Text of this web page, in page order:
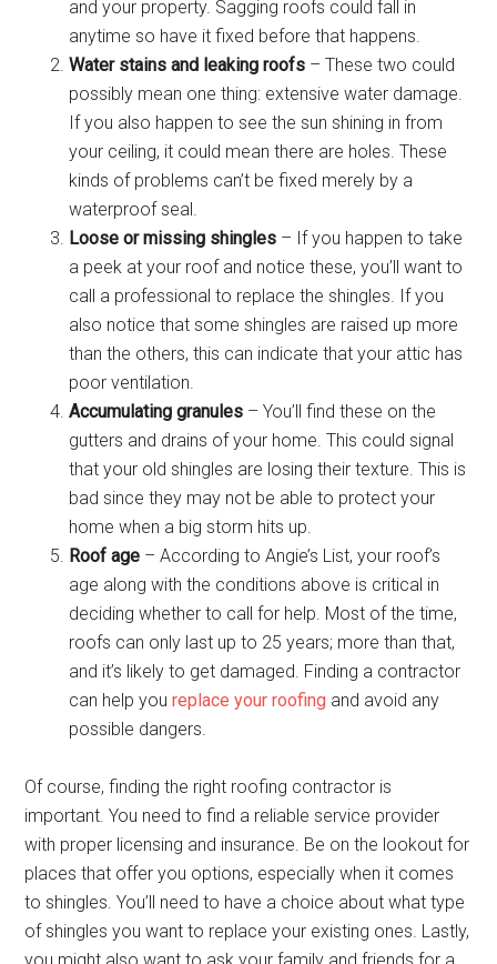
and your property. Sagging roofs could fall in
anytime so have it fixed before that happens.
Water stains and leaking roofs – These two could
possibly mean one thing: extensive water damage.
If you also happen to see the sun shining in from
your ceiling, it could mean there are holes. These
kinds of problems can’t be fixed merely by a
waterproof seal.
Loose or missing shingles – If you happen to take
a peek at your roof and notice these, you’ll want to
call a professional to replace the shingles. If you
also notice that some shingles are raised up more
than the others, this can indicate that your attic has
poor ventilation.
Accumulating granules – You’ll find these on the
gutters and drains of your home. This could signal
that your old shingles are losing their texture. This is
bad since they may not be able to protect your
home when a big storm hits up.
Roof age – According to Angie’s List, your roof’s
age along with the conditions above is critical in
deciding whether to call for help. Most of the time,
roofs can only last up to 25 years; more than that,
and it’s likely to get damaged. Finding a contractor
can help youreplace your roofing and avoid any
possible dangers.
Of course, finding the right roofing contractor is
important. You need to find a reliable service provider
with proper licensing and insurance. Be on the lookout for
places that offer you options, especially when it comes
to shingles. You’ll need to have a choice about what type
of shingles you want to replace your existing ones. Lastly,